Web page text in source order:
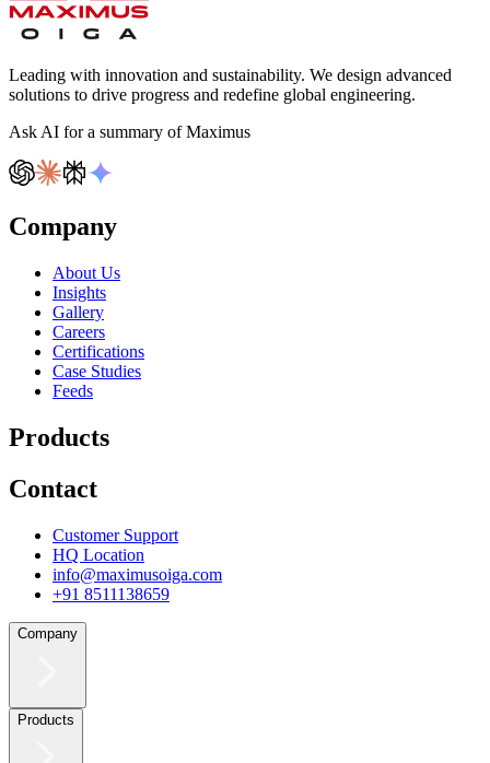
Leading with innovation and sustainability. We design advanced
solutions to drive progress and redefine global engineering.
Ask AI for a summary of Maximus
Company
About Us
Insights
Gallery
Careers
Certifications
Case Studies
Feeds
Products
Contact
Customer Support
HQ Location
info@maximusoiga.com
+91 8511138659
Company
Products